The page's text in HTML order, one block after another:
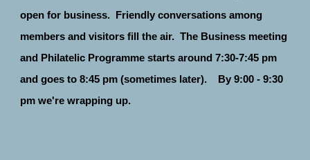
open for business. Friendly conversations among
members and visitors fill the air. The Business meeting
and Philatelic Programme starts around 7:30-7:45 pm
and goes to 8:45 pm (sometimes later). By 9:00 - 9:30
pm we're wrapping up.